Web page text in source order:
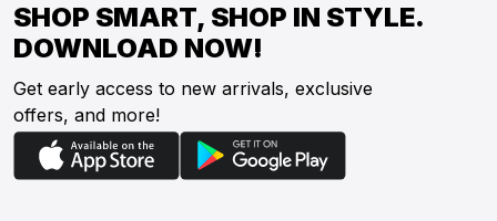
SHOP SMART, SHOP IN STYLE.
DOWNLOAD NOW!
Get early access to new arrivals, exclusive
offers, and more!